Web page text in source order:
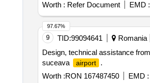
Worth : Refer Document EMD :
9 TID:99094641 Romania
Design, technical assistance
suceava
airport
.
Worth :RON 167487450 EMD :
97.67%